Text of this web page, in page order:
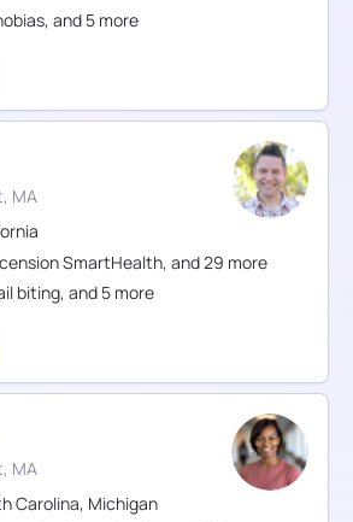
, and 5 more
MA
SmartHealth, and29 more
biting, and 5 more
MA
Carolina, Michigan